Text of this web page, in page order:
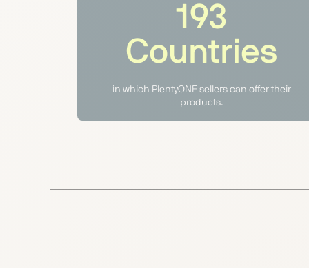
193
Countries
in which PlentyONE sellers can offer their
products.